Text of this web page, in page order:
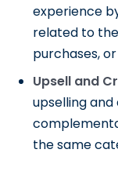
experience
related to
purchases,
Upsell and
upselling
the same